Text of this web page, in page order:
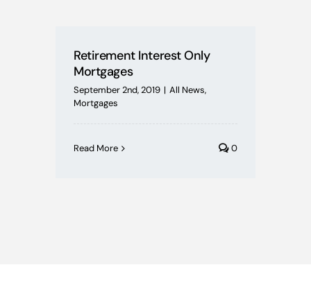
Retirement Interest Only
Mortgages
September 2nd, 2019 | All News,
Mortgages
Read More 0